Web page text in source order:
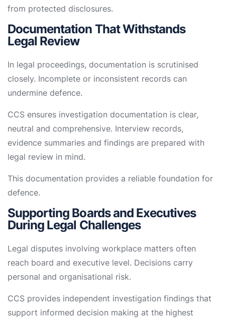
from protected disclosures.
Documentation That Withstands
Legal Review
In legal proceedings, documentation is scrutinised
closely. Incomplete or inconsistent records can
undermine defence.
CCS ensures investigation documentation is clear,
neutral and comprehensive. Interview records,
evidence summaries and findings are prepared with
legal review in mind.
This documentation provides a reliable foundation for
defence.
Supporting Boards and Executives
During Legal Challenges
Legal disputes involving workplace matters often
reach board and executive level. Decisions carry
personal and organisational risk.
CCS provides independent investigation findings that
support informed decision making at the highest